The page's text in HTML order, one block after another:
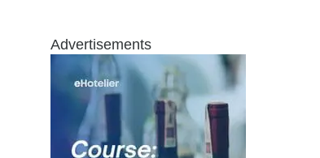
Advertisements